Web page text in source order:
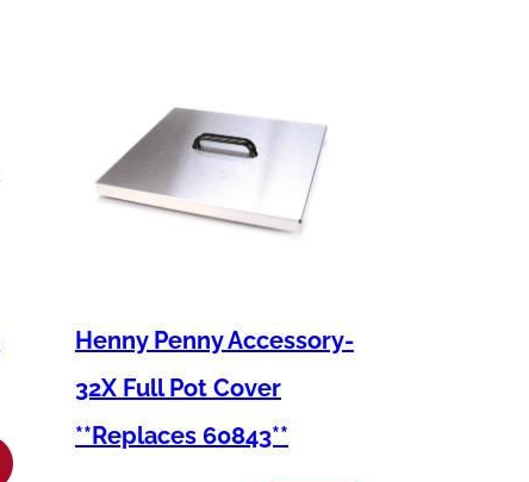
Henny Penny Accessory-
32X Full Pot Cover
**Replaces 60843**